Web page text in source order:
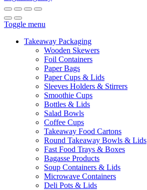
Toggle menu
Takeaway Packaging
Wooden Skewers
Foil Containers
Paper Bags
Paper Cups & Lids
Sleeves Holders & Stirrers
Smoothie Cups
Bottles & Lids
Salad Bowls
Coffee Cups
Takeaway Food Cartons
Round Takeaway Bowls & Lids
Fast Food Trays & Boxes
Bagasse Products
Soup Containers & Lids
Microwave Containers
Deli Pots & Lids